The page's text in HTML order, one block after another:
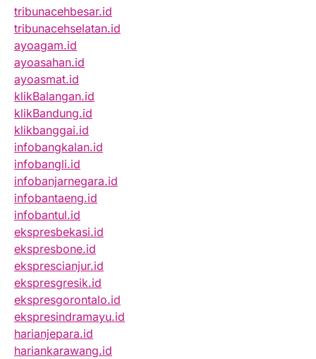
tribunacehbesar.id
tribunacehselatan.id
ayoagam.id
ayoasahan.id
ayoasmat.id
klikBalangan.id
klikBandung.id
klikbanggai.id
infobangkalan.id
infobangli.id
infobanjarnegara.id
infobantaeng.id
infobantul.id
ekspresbekasi.id
ekspresbone.id
eksprescianjur.id
ekspresgresik.id
ekspresgorontalo.id
ekspresindramayu.id
harianjepara.id
hariankarawang.id